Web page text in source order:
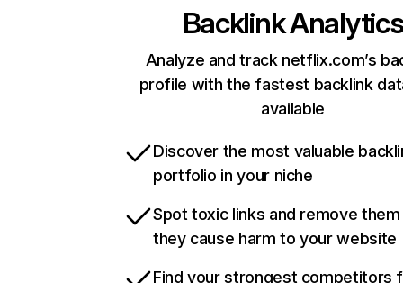
Backlink Analytics
Analyze and track netflix.com’s
profile with the fastest backlink
available
Discover the most valuable
portfolio in your niche
Spot toxic links and remove
they cause harm to your website
Find your strongest competitors